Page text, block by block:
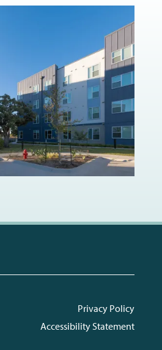
Privacy Policy
Accessibility Statement